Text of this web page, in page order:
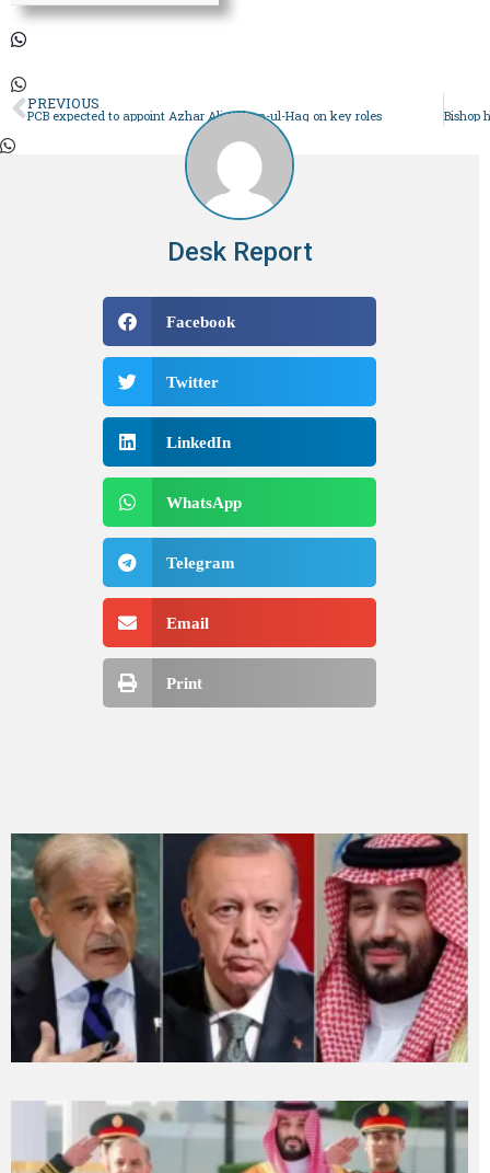
PREVIOUS
PCB expected to appoint Azhar Ali, Rehan-ul-Haq on key roles
Desk Report
Facebook
Twitter
LinkedIn
WhatsApp
Telegram
Email
Print